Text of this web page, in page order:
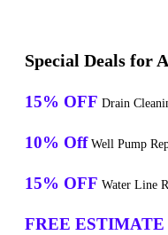
Special Deals for
15% OFF Drain
10% Off Well Pump
15% OFF Water Line
FREE ESTIMATE